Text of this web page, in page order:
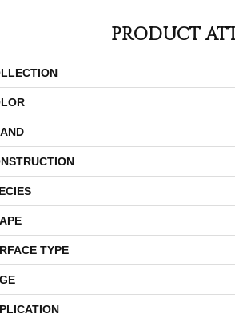
PRODUCT
TYPE